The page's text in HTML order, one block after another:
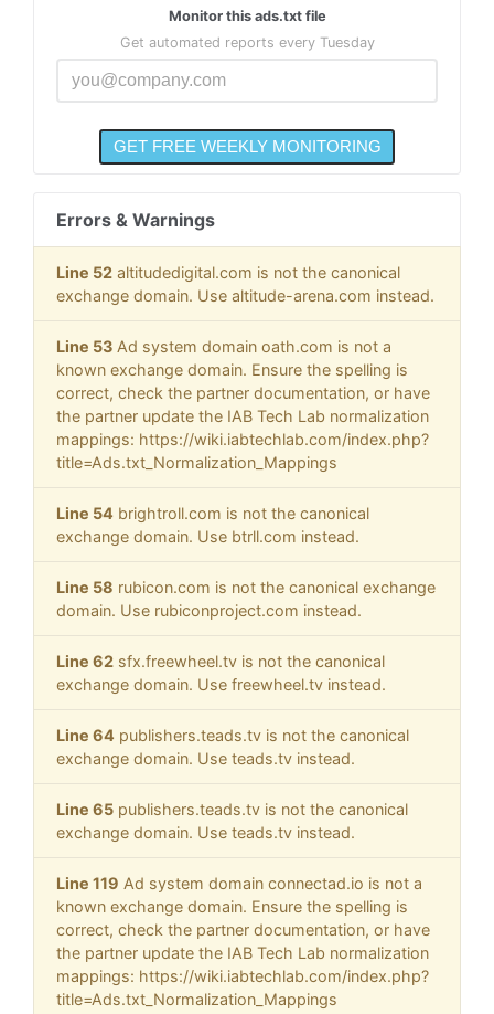
Monitor this ads.txt file
Get automated reports every Tuesday
Errors & Warnings
Line 52 altitudedigital.com is not the canonical
exchange domain. Use altitude-arena.com instead.
Line 53 Ad system domain oath.com is not a
known exchange domain. Ensure the spelling is
correct, check the partner documentation, or have
the partner update the IAB Tech Lab normalization
mappings: https://wiki.iabtechlab.com/index.php?
title=Ads.txt_Normalization_Mappings
Line 54 brightroll.com is not the canonical
exchange domain. Use btrll.com instead.
Line 58 rubicon.com is not the canonical exchange
domain. Use rubiconproject.com instead.
Line 62 sfx.freewheel.tv is not the canonical
exchange domain. Use freewheel.tv instead.
Line 64 publishers.teads.tv is not the canonical
exchange domain. Use teads.tv instead.
Line 65 publishers.teads.tv is not the canonical
exchange domain. Use teads.tv instead.
Line 119 Ad system domain connectad.io is not a
known exchange domain. Ensure the spelling is
correct, check the partner documentation, or have
the partner update the IAB Tech Lab normalization
mappings: https://wiki.iabtechlab.com/index.php?
title=Ads.txt_Normalization_Mappings